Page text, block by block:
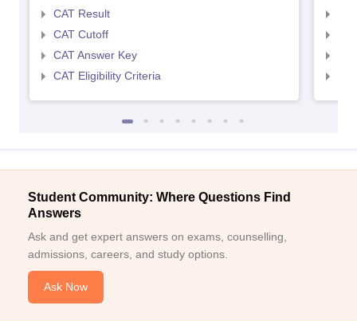
CAT Result
CAT Cutoff
CAT Answer Key
CAT Eligibility Criteria
Student Community: Where Questions Find
Answers
Ask and get expert answers on exams, counselling,
admissions, careers, and study options.
Ask Now